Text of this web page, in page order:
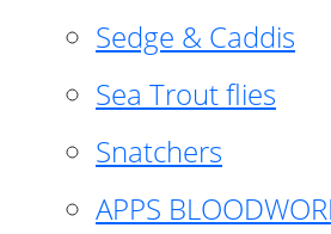
Sedge & Caddis
Sea Trout flies
Snatchers
APPS